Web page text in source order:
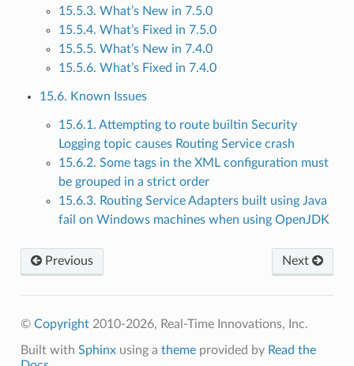
15.5.3. What’s New in 7.5.0
15.5.4. What’s Fixed in 7.5.0
15.5.5. What’s New in 7.4.0
15.5.6. What’s Fixed in 7.4.0
15.6. Known Issues
15.6.1. Attempting to route builtin Security
Logging topic causes Routing Service crash
15.6.2. Some tags in the XML configuration must
be grouped in a strict order
15.6.3. Routing Service Adapters built using Java
fail on Windows machines when using OpenJDK
Previous Next
© Copyright2010-2026, Real-Time Innovations, Inc.
Built with Sphinxusing a themeprovided by Read the